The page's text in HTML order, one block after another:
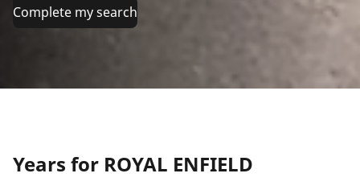
Complete my search
Years for ROYAL ENFIELD